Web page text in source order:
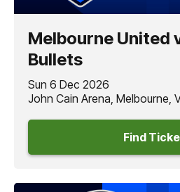
Melbourne United
Bullets
Sun 6 Dec 2026
John Cain Arena, Melbourne,
Find